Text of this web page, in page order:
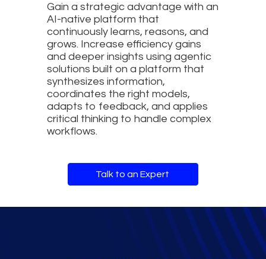
Gain a strategic advantage with an
AI-native platform that
continuously learns, reasons, and
grows. Increase efficiency gains
and deeper insights using agentic
solutions built on a platform that
synthesizes information,
coordinates the right models,
adapts to feedback, and applies
critical thinking to handle complex
workflows.
Talk to an Expert